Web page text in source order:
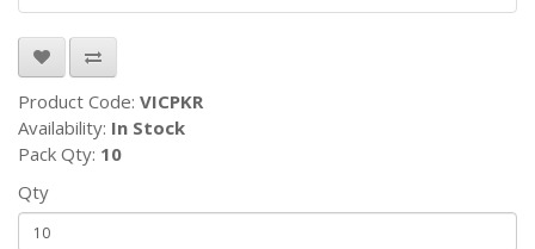
Product Code: VICPKR
Availability: In Stock
Pack Qty: 10
Qty